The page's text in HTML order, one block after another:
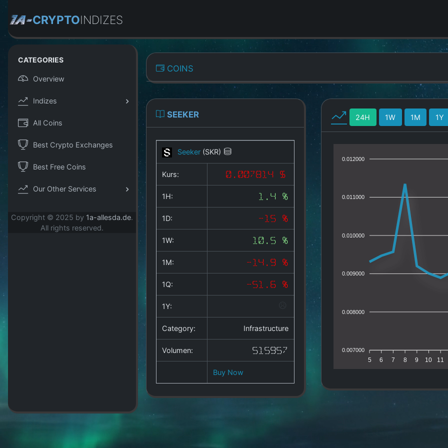
CRYPTOINDIZES
CATEGORIES
Overview
Indizes
All Coins
Best Crypto Exchanges
Best Free Coins
Our Other Services
Copyright © 2025 by 1a-allesda.de.
All rights reserved.
COINS
SEEKER
Seeker (SKR)
Kurs: 0.007814 $
1H: 1.4 %
1D: -15 %
1W: 10.5 %
1M: -14.9 %
1Q: -51.6 %
1Y:
Category: Infrastructure
Volumen: 515957
Buy Now
24H 1W 1M 1Y
0.012000
0.011000
0.010000
0.009000
0.008000
0.007000
5 6 7 8 9 10 11